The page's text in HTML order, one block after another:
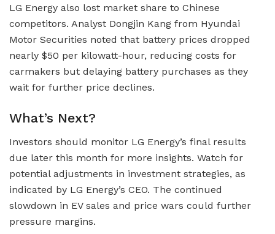
LG Energy also lost market share to Chinese
competitors. Analyst Dongjin Kang from Hyundai
Motor Securities noted that battery prices dropped
nearly $50 per kilowatt-hour, reducing costs for
carmakers but delaying battery purchases as they
wait for further price declines.
What’s Next?
Investors should monitor LG Energy’s final results
due later this month for more insights. Watch for
potential adjustments in investment strategies, as
indicated by LG Energy’s CEO. The continued
slowdown in EV sales and price wars could further
pressure margins.